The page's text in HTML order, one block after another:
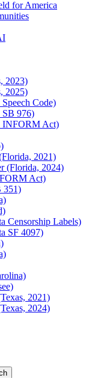
for America
2023)
2025)
Code)
SB 976)
INFORM Act)
2021)
(Florida, 2024)
Act)
351)
Censorship Labels)
SF 4097)
2021)
2024)